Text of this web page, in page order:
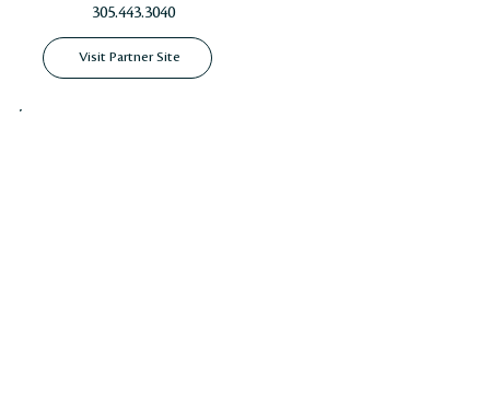
305.443.3040
Visit Partner Site